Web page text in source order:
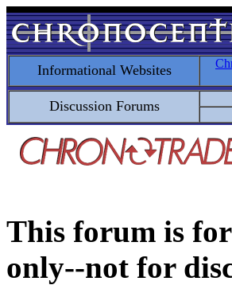
Informational Websites
Discussion Forums
This forum is
only--not for